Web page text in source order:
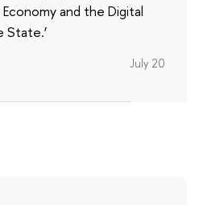
and the Digital
State.’
July 20